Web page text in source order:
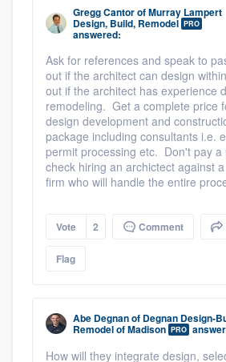
Gregg CantorofMurray Lampert
Design, Build, Remodel PRO
answered:
Ask for references and speak to
out if the architect can design
out if the architect has experience
remodeling. Get a complete price
design development and
package including consultants i.e.
permit processing etc. Don't pay a
check hiring an archictect against
firm who will handle the entire
Vote 2 Comment
Flag
Abe Degnanof Degnan Design-
Remodel of Madison PRO
How will they integrate design,
Get started
Fill out this form, or call us
9223. We'll answer your
you a demo, and get you
Pricing
Our flat-rate pricing gives
to survey who you want,
without having to worry